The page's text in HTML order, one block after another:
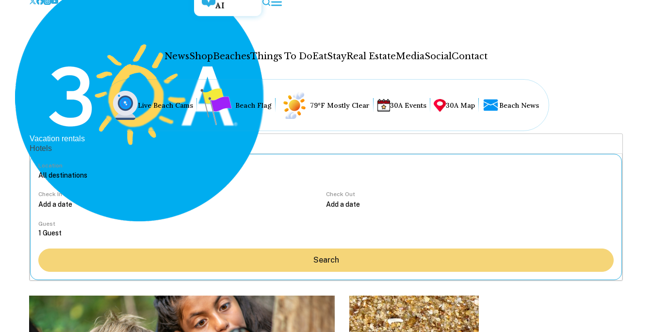
AI
NewsShopBeachesThings To DoEatStayReal EstateMediaSocialContact
Live Beach Cams Beach Flag 79°F Mostly Clear 30A Events 30A Map Beach News
Vacation rentals
Hotels
Location
Check In Check Out
Guest
Search